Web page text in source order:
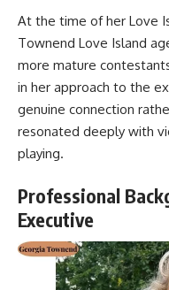
At the time of her Love
Townend Love Island
more mature
in her approach to the
genuine connection
resonated deeply with
playing.
Professional
Executive